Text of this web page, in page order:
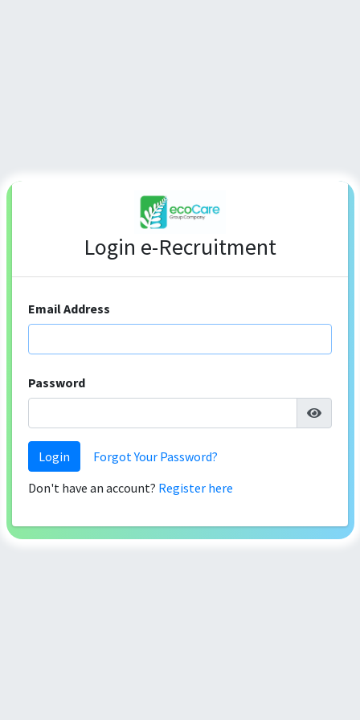
Login e-Recruitment
Email Address
Password
Login
Forgot Your Password?
Don't have an account? Register here